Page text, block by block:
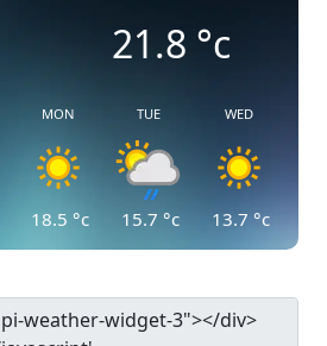
21.8 °c
MON
18.5 °c
TUE
15.7 °c
WED
13.7 °c